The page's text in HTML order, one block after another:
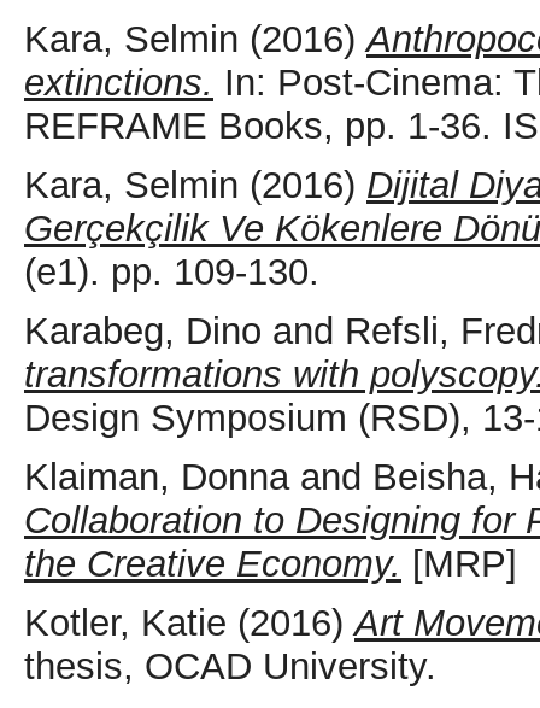
Kara, Selmin (2016)
extinctions. In: Post-Cinema:
REFRAME Books, pp. 1-36.
Kara, Selmin (2016) Dijital
Gerçekçilik Ve Kökenlere
(e1). pp. 109-130.
Karabeg, Dino and Refsli,
transformations with
Design Symposium (RSD),
Klaiman, Donnaand Beisha,
Collaboration to Designing for
the Creative Economy. [MRP]
Kotler, Katie (2016)Art
thesis, OCAD University.